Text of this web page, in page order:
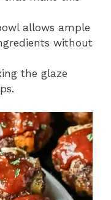
allows ample
without
the glaze